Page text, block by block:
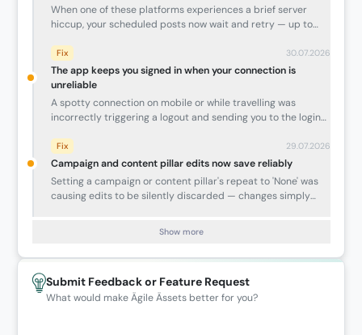
When one of these platforms experiences a brief server
hiccup, your scheduled posts now wait and retry — up to
that would have been silently lost now publish once the
platform comes back.
Fix 30.07.2026
The app keeps you signed in when your connection is
unreliable
A spotty connection on mobile or while travelling was
incorrectly triggering a logout and sending you to the login
The app now recognises temporary connectivity issues and
shows a Retry screen instead of signing you out. There is also
a new Retry button in the post composer if a draft fails to
Fix 29.07.2026
Campaign and content pillar edits now save reliably
Setting a campaign or content pillar's repeat to 'None' was
causing edits to be silently discarded — changes simply
Show more
Submit Feedback or Feature Request
What would make Ägile Ässets better for you?